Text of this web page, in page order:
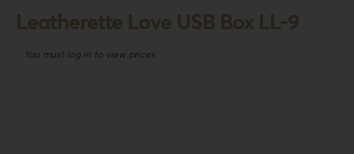
Leatherette Love USB Box LL-9
You must log in to view prices